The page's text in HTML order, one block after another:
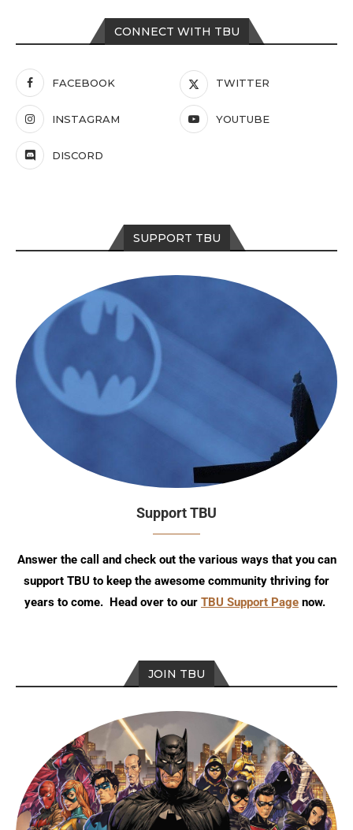
CONNECT WITH TBU
FACEBOOK TWITTER
INSTAGRAM YOUTUBE
DISCORD
SUPPORT TBU
Support TBU
Answer the call and check out the various ways that you can
support TBU to keep the awesome community thriving for
years to come. Head over to our TBU Support Page now.
JOIN TBU